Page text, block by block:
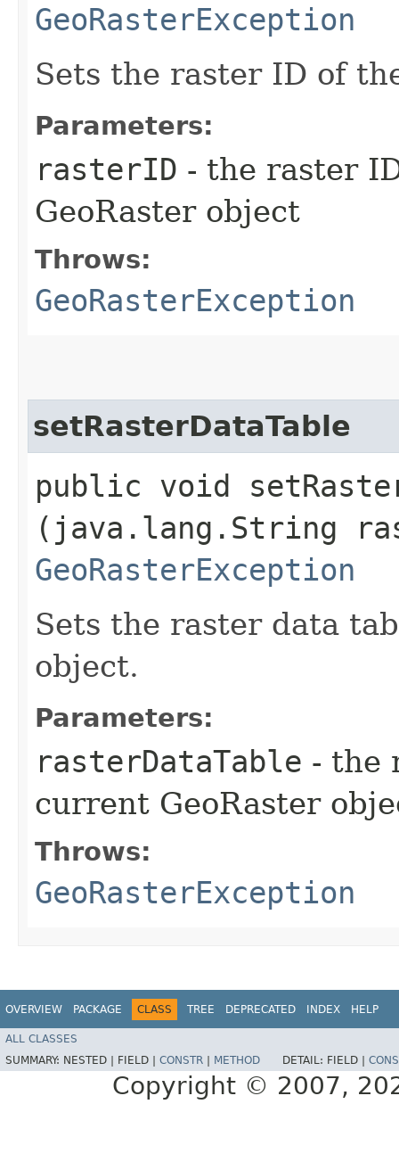
GeoRasterException
Sets the raster ID of
Parameters:
rasterID - the raster
GeoRaster object
Throws:
GeoRasterException
setRasterDataTable
public void
(java.lang.String
GeoRasterException
Sets the raster data
object.
Parameters:
rasterDataTable - the
current GeoRaster
Throws:
GeoRasterException
OVERVIEW PACKAGE CLASS TREE DEPRECATED INDEX HELP
ALL CLASSES
SUMMARY: NESTED | FIELD | CONSTR METHOD DETAIL: FIELD |
Copyright © 2007,